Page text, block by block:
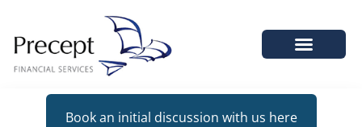
Book an initial discussion with us here